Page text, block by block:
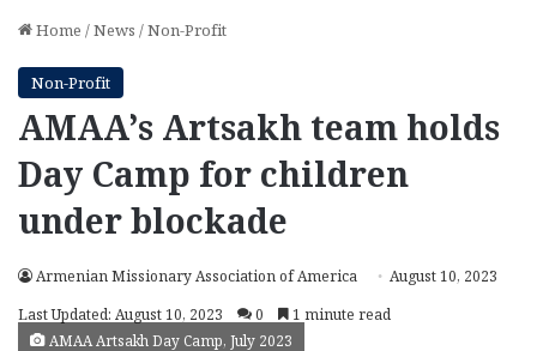
Home /News /Non-Profit
Non-Profit
AMAA’s Artsakh team holds
Day Camp for children
under blockade
Armenian Missionary Association of America
August 10, 2023
Last Updated: August 10, 2023
0 1 minute read
AMAA Artsakh Day Camp, July 2023